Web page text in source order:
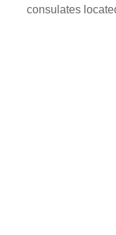
consulates